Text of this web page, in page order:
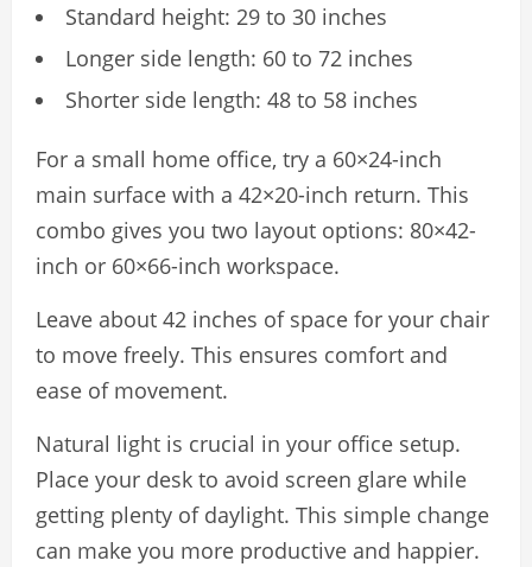
Standard height: 29 to 30 inches
Longer side length: 60 to 72 inches
Shorter side length: 48 to 58 inches
For a small home office, try a 60×24-inch
main surface with a 42×20-inch return. This
combo gives you two layout options: 80×42-
inch or 60×66-inch workspace.
Leave about 42 inches of space for your chair
to move freely. This ensures comfort and
ease of movement.
Natural light is crucial in your office setup.
Place your desk to avoid screen glare while
getting plenty of daylight. This simple change
can make you more productive and happier.